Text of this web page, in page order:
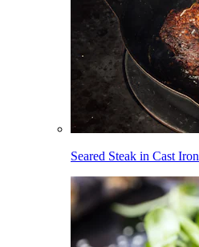
Seared Steak in Cast Iron